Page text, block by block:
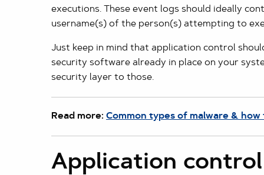
executions. These event logs should ideally
username(s) of the person(s) attempting to
Just keep in mind that application control
security software already in place on your
security layer to those.
Read more: Common types of malware &
Application